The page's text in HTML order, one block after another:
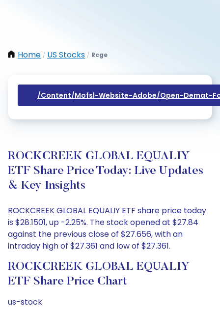
Home / US Stocks / Rcge
/content/mofsl-Website-Adobe/open-Demat-
ROCKCREEK GLOBAL EQUALIY
ETF Share Price Today: Live Updates
& Key Insights
ROCKCREEK GLOBAL EQUALIY ETF share price today
is $28.1501, up -2.25%. The stock opened at $27.84
against the previous close of $27.656, with an
intraday high of $27.361 and low of $27.361.
ROCKCREEK GLOBAL EQUALIY
ETF Share Price Chart
us-stock